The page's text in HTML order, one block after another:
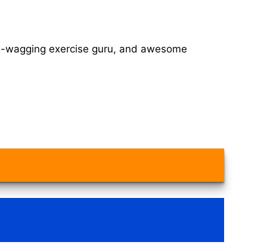
exercise guru, and awesome